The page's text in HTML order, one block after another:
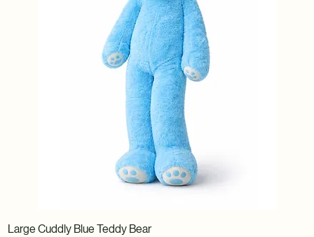
Large Cuddly Blue Teddy Bear